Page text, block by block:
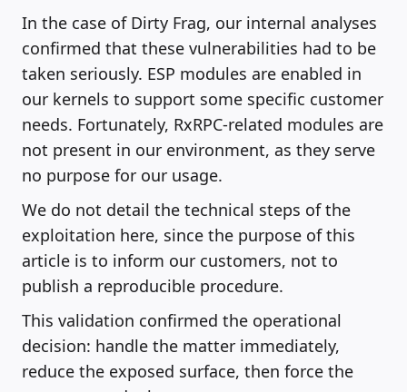
In the case of Dirty Frag, our internal analyses
confirmed that these vulnerabilities had to be
taken seriously. ESP modules are enabled in
our kernels to support some specific customer
needs. Fortunately, RxRPC-related modules are
not present in our environment, as they serve
no purpose for our usage.
We do not detail the technical steps of the
exploitation here, since the purpose of this
article is to inform our customers, not to
publish a reproducible procedure.
This validation confirmed the operational
decision: handle the matter immediately,
reduce the exposed surface, then force the